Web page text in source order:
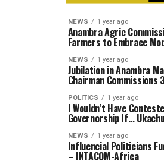
NEWS 1 year ago
Anambra Agric
Farmers to Embrace
NEWS 1 year ago
Jubilation in Anambra
Chairman Commissions
POLITICS 1 year ago
I Wouldn’t Have
Governorship If…
NEWS 1 year ago
Influencial Politicians
– INTACOM-Africa